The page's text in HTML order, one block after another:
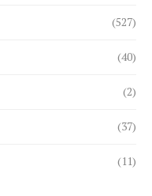
(527)
(40)
(2)
(37)
(11)